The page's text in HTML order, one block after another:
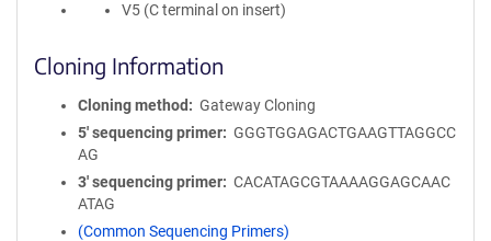
V5 (C terminal on insert)
Cloning Information
Cloning method
Gateway Cloning
5′ sequencing primer
GGGTGGAGACTGAAGTTAGGCC
AG
3′ sequencing primer
CACATAGCGTAAAAGGAGCAAC
ATAG
(Common Sequencing Primers)